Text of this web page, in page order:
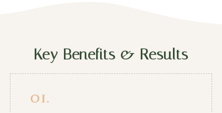
Key Benefits & Results
01.